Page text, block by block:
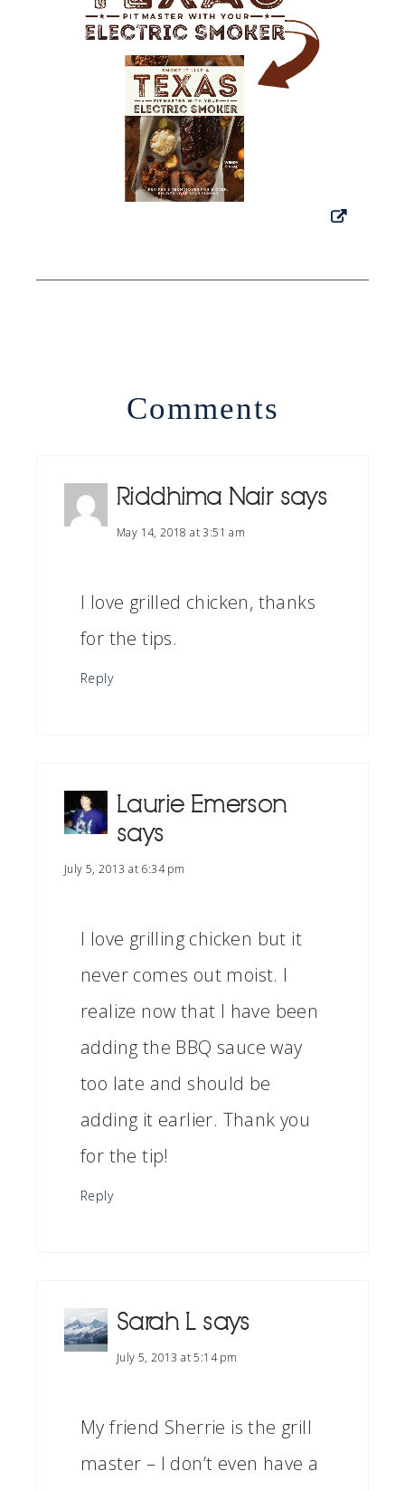
Comments
Riddhima Nair says
May 14, 2018 at 3:51 am
I love grilled chicken, thanks
for the tips.
Reply
Laurie Emerson
says
July 5, 2013 at 6:34 pm
I love grilling chicken but it
never comes out moist. I
realize now that I have been
adding the BBQ sauce way
too late and should be
adding it earlier. Thank you
for the tip!
Reply
Sarah L says
July 5, 2013 at 5:14 pm
My friend Sherrie is the grill
master – I don’t even have a